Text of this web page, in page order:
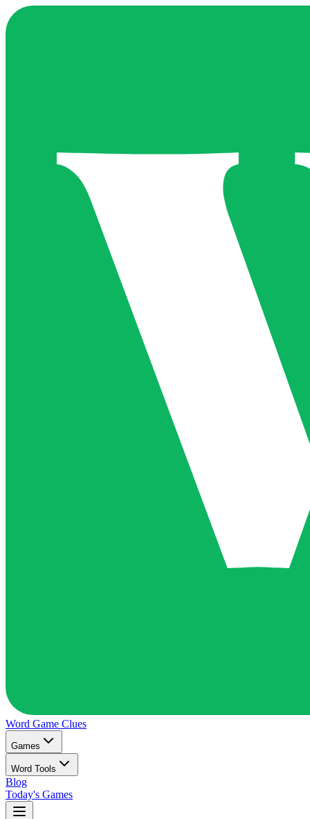
Word Game Clues
Games
Word Tools
Blog
Today's Games